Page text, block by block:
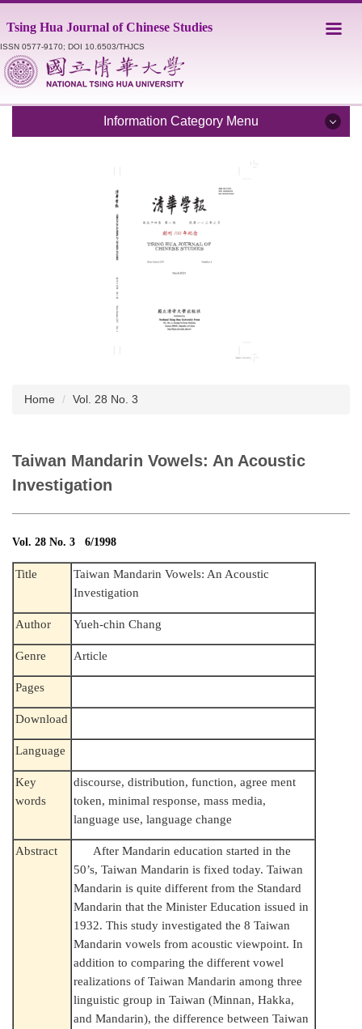
to
the
main
content
Tsing Hua Journal of Chinese Studies
ISSN 0577-9170; DOI 10.6503/THJCS
Information Category Menu
Editorial Staff
Catalogue
Submission Guidelines
Style Sheet
Academic Ethics
Home Vol. 28 No. 3
Taiwan Mandarin Vowels: An Acoustic
Investigation
Vol. 28 No. 3 6/1998
Title
Taiwan Mandarin Vowels: An Acoustic
Investigation
Author Yueh-chin Chang
Genre Article
Pages
Download
Language
Key
words
discourse, distribution, function, agree ment
token, minimal response, mass media,
language use, language change
Abstract
After Mandarin education started in the
50’s, Taiwan Mandarin is fixed today. Taiwan
Mandarin is quite different from the Standard
Mandarin that the Minister Education issued in
1932. This study investigated the 8 Taiwan
Mandarin vowels from acoustic viewpoint. In
addition to comparing the different vowel
realizations of Taiwan Mandarin among three
linguistic group in Taiwan (Minnan, Hakka,
and Mandarin), the difference between Taiwan